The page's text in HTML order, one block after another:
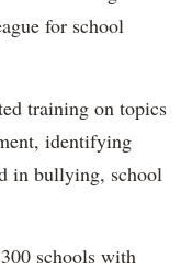
for school
training on topics
identifying
in bullying, school
schools with